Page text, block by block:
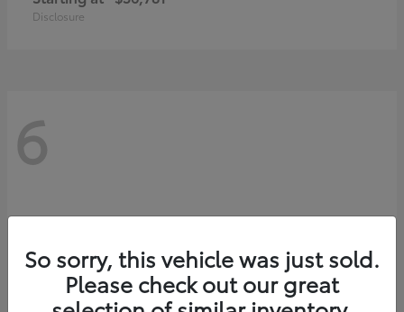
Disclosure
6
So sorry, this vehicle was just sold.
Please check out our great